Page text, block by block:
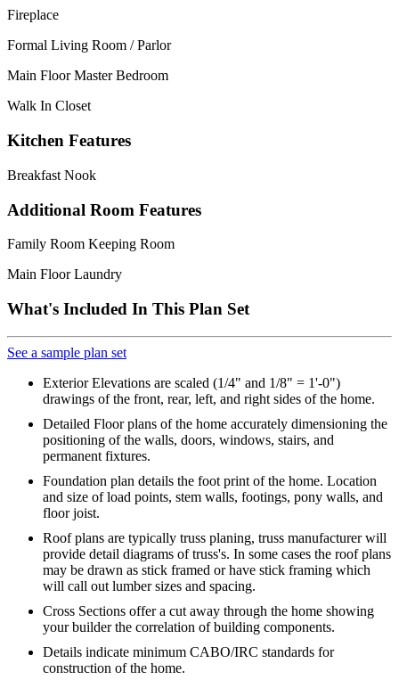
Fireplace
Formal Living Room / Parlor
Main Floor Master Bedroom
Walk In Closet
Kitchen Features
Breakfast Nook
Additional Room Features
Family Room Keeping Room
Main Floor Laundry
What's Included In This Plan Set
See a sample plan set
Exterior Elevations are scaled (1/4" and 1/8" = 1'-0")
drawings of the front, rear, left, and right sides of the home.
Detailed Floor plans of the home accurately dimensioning the
positioning of the walls, doors, windows, stairs, and
permanent fixtures.
Foundation plan details the foot print of the home. Location
and size of load points, stem walls, footings, pony walls, and
floor joist.
Roof plans are typically truss planing, truss manufacturer will
provide detail diagrams of truss's. In some cases the roof plans
may be drawn as stick framed or have stick framing which
will call out lumber sizes and spacing.
Cross Sections offer a cut away through the home showing
your builder the correlation of building components.
Details indicate minimum CABO/IRC standards for
construction of the home.